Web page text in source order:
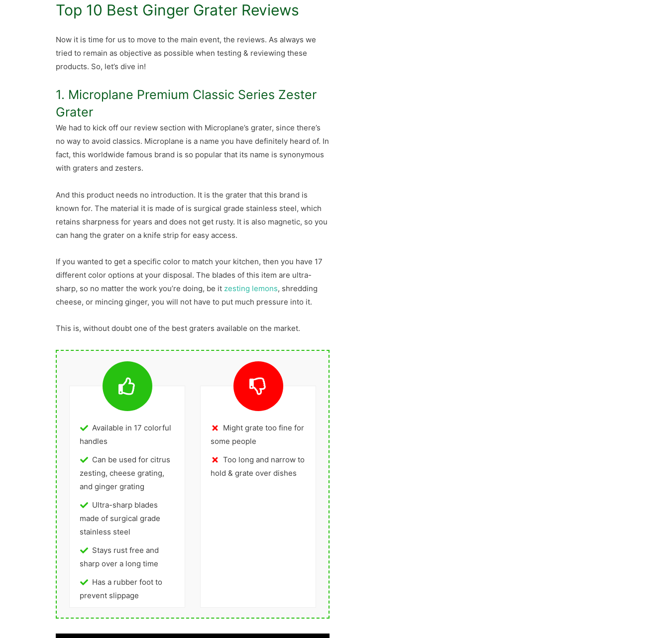
Top 10 Best Ginger Grater Reviews
Now it is time for us to move to the main event, the reviews. As always we
tried to remain as objective as possible when testing & reviewing these
products. So, let’s dive in!
1. Microplane Premium Classic Series Zester
Grater
We had to kick off our review section with Microplane’s grater, since there’s
no way to avoid classics. Microplane is a name you have definitely heard of. In
fact, this worldwide famous brand is so popular that its name is synonymous
with graters and zesters.
And this product needs no introduction. It is the grater that this brand is
known for. The material it is made of is surgical grade stainless steel, which
retains sharpness for years and does not get rusty. It is also magnetic, so you
can hang the grater on a knife strip for easy access.
If you wanted to get a specific color to match your kitchen, then you have 17
different color options at your disposal. The blades of this item are ultra-
sharp, so no matter the work you’re doing, be it zesting lemons, shredding
cheese, or mincing ginger, you will not have to put much pressure into it.
This is, without doubt one of the best graters available on the market.
Available in 17 colorful
handles
Can be used for citrus
zesting, cheese grating,
and ginger grating
Ultra-sharp blades
made of surgical grade
stainless steel
Stays rust free and
sharp over a long time
Has a rubber foot to
prevent slippage
Might grate too fine for
some people
Too long and narrow to
hold & grate over dishes